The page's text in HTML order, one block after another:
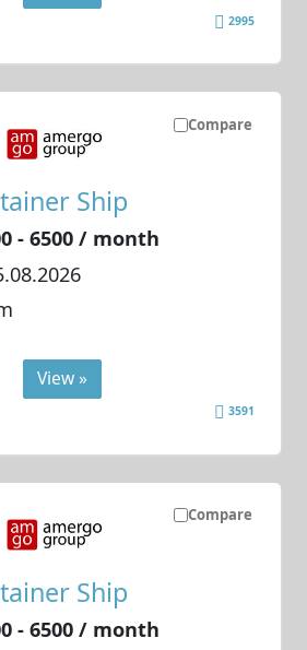
2995
Compare
Ship
- 6500 / month
View »
3591
Compare
Ship
- 6500 / month